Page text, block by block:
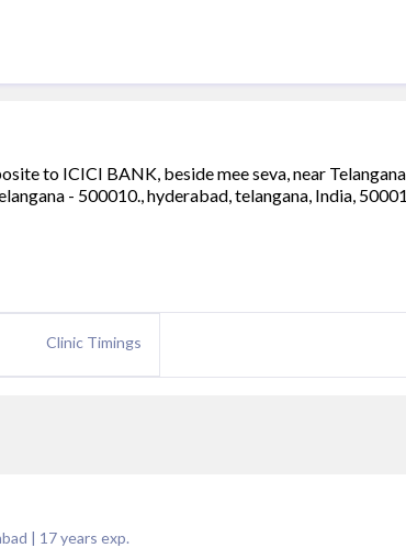
to ICICI BANK, beside mee seva, near
- 500010., hyderabad, telangana, India,
Clinic Timings
| 17years exp.